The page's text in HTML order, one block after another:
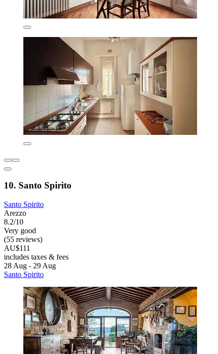
10. Santo Spirito
Santo Spirito
Arezzo
8.2/10
Very good
(55 reviews)
AU$111
includes taxes & fees
28 Aug - 29 Aug
Santo Spirito